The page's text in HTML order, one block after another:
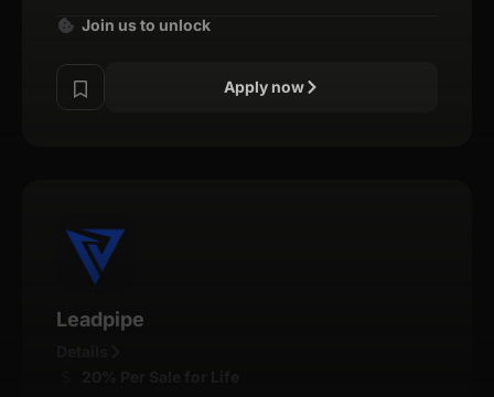
Join us to unlock
Apply now
Leadpipe